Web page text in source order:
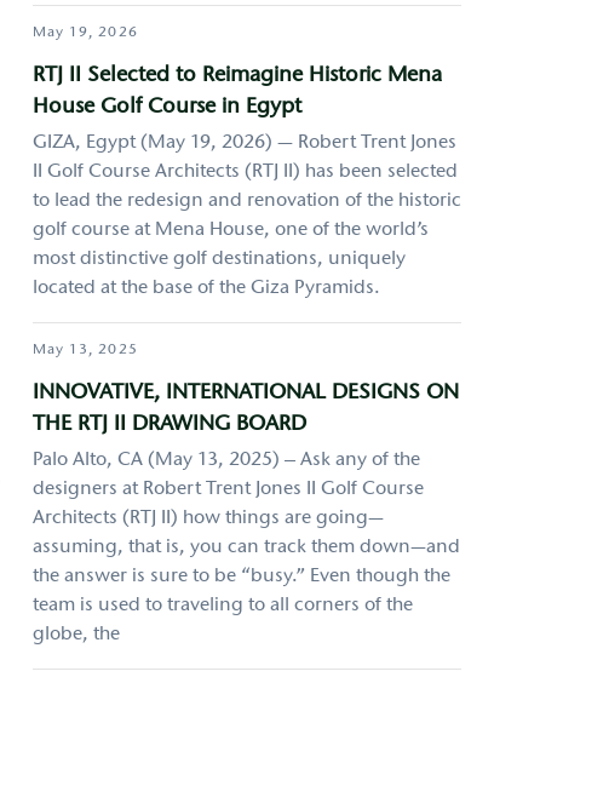
May 19, 2026
RTJ II Selected to Reimagine Historic Mena
House Golf Course in Egypt
GIZA, Egypt (May 19, 2026) — Robert Trent Jones
II Golf Course Architects (RTJ II) has been selected
to lead the redesign and renovation of the historic
golf course at Mena House, one of the world’s
most distinctive golf destinations, uniquely
located at the base of the Giza Pyramids.
May 13, 2025
INNOVATIVE, INTERNATIONAL DESIGNS ON
THE RTJ II DRAWING BOARD
Palo Alto, CA (May 13, 2025) – Ask any of the
designers at Robert Trent Jones II Golf Course
Architects (RTJ II) how things are going—
assuming, that is, you can track them down—and
the answer is sure to be “busy.” Even though the
team is used to traveling to all corners of the
globe, the